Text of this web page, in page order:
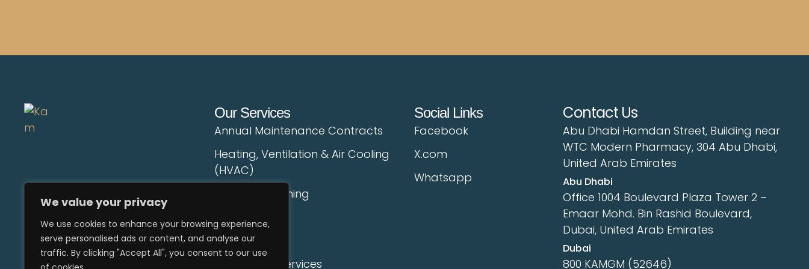
We value your privacy
We use cookies to enhance your browsing experience,
serve personalised ads or content, and analyse our
traffic. By clicking "Accept All", you consent to our use
Our Services
Annual Maintenance Contracts
Heating, Ventilation & Air Cooling
(HVAC)
AC Duct Cleaning
Electrical
Landscaping
Pestcontrol Services
Social Links
Facebook
X.com
Whatsapp
Contact Us
Abu Dhabi Hamdan Street, Building near
WTC Modern Pharmacy, 304 Abu Dhabi,
United Arab Emirates
Abu Dhabi
Office 1004 Boulevard Plaza Tower 2 –
Emaar Mohd. Bin Rashid Boulevard,
Dubai, United Arab Emirates
Dubai
800 KAMGM (52646)